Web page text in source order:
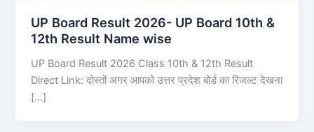
UP Board Result 2026- UP Board 10th &
12th Result Name wise
UP Board Result 2026 Class 10th & 12th Result
Direct Link: दोस्तों अगर आपको उत्तर प्रदेश बोर्ड का रिजल्ट देखना
[…]